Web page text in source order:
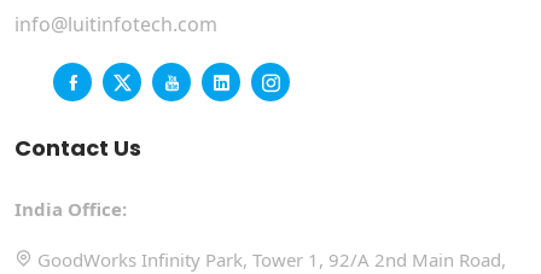
info@luitinfotech.com
Contact Us
India Office:
GoodWorks Infinity Park, Tower 1, 92/A 2nd Main Road,